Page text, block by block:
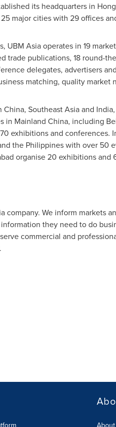
its headquarters in
major cities with 29 offices
UBM Asia operates in 19
trade publications, 18 round-
delegates, advertisers
matching, quality market
China, Southeast Asiaand India
in Mainland China, including
exhibitions and conferences.
the Philippineswith over 50
organise 20 exhibitions and
company. We inform markets
they need to do
commercial and